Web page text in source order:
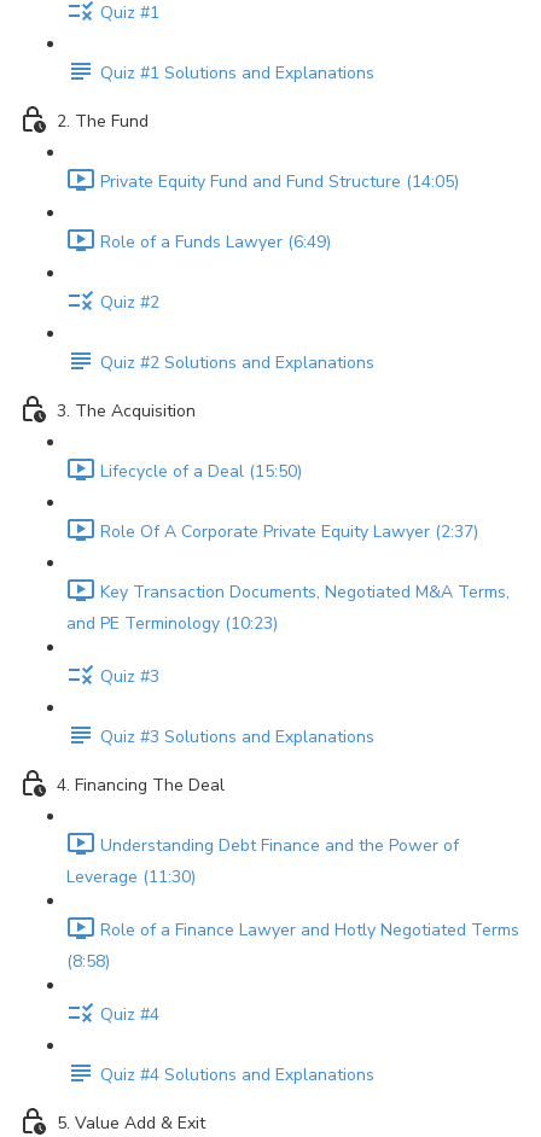
Quiz #1
Quiz #1 Solutions and Explanations
2. The Fund
Private Equity Fund and Fund Structure (14:05)
Role of a Funds Lawyer (6:49)
Quiz #2
Quiz #2 Solutions and Explanations
3. The Acquisition
Lifecycle of a Deal (15:50)
Role Of A Corporate Private Equity Lawyer (2:37)
Key Transaction Documents, Negotiated M&A Terms,
and PE Terminology (10:23)
Quiz #3
Quiz #3 Solutions and Explanations
4. Financing The Deal
Understanding Debt Finance and the Power of
Leverage (11:30)
Role of a Finance Lawyer and Hotly Negotiated Terms
(8:58)
Quiz #4
Quiz #4 Solutions and Explanations
5. Value Add & Exit